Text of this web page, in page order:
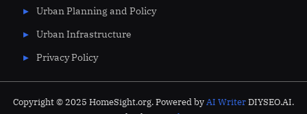
Urban Planning and Policy
Urban Infrastructure
Privacy Policy
Copyright © 2025 HomeSight.org. Powered byAI WriterDIYSEO.AI.